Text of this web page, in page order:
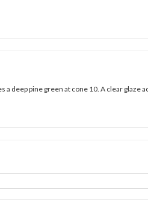
deep pine green at cone 10. A clear glaze